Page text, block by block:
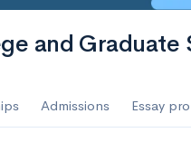
and Graduate
Admissions Essay